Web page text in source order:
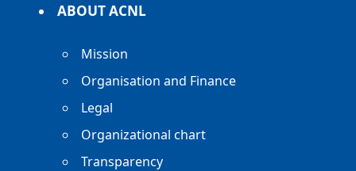
ABOUT ACNL
Mission
Organisation and Finance
Legal
Organizational chart
Transparency